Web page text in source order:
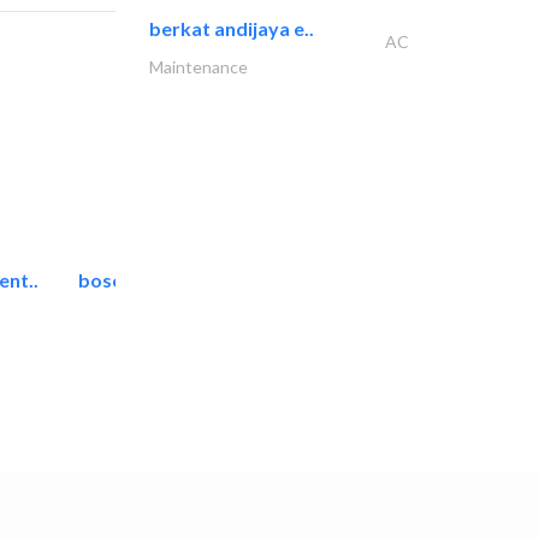
bosch security systems..
berkat andijaya e..
AC
Maintenance